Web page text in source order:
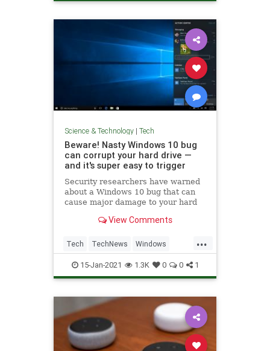
Science & Technology| Tech
Beware! Nasty Windows 10 bug
can corrupt your hard drive —
and it's super easy to trigger
Security researchers have warned
about a Windows 10 bug that can
cause major damage to your hard
folder it's hiding in.
View Comments
...
Tech TechNews Windows
Windows10 WindowsBugs
15-Jan-2021 1.3K 0 0 1